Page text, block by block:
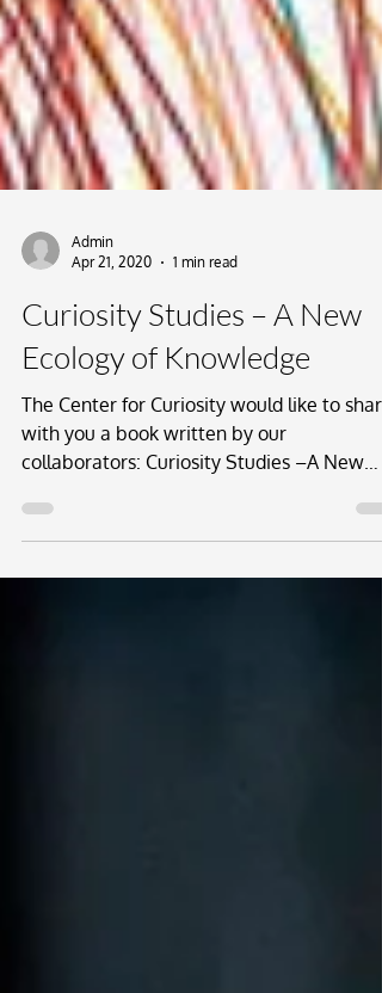
Apr 21, 2020
1 min read
Curiosity Studies – A New
Ecology of Knowledge
The Center for Curiosity would like to share
with you a book written by our
collaborators: Curiosity Studies –A New